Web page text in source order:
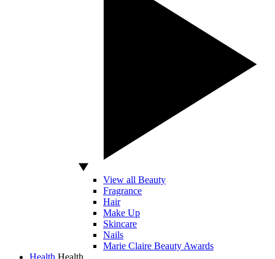
View all Beauty
Fragrance
Hair
Make Up
Skincare
Nails
Marie Claire Beauty Awards
Health Health